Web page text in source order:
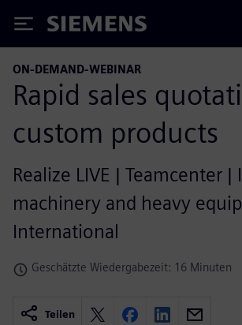
Siemens
ON-DEMAND-WEBINAR
Rapid sales
custom products
Realize LIVE | Teamcenter |
machinery and heavy
International
Geschätzte Wiedergabezeit: 16 Minuten
Teilen